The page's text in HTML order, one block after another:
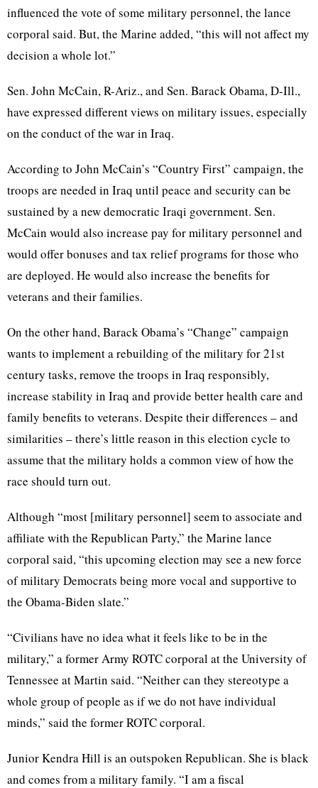
influenced the vote of some military personnel, the lance
corporal said. But, the Marine added, “this will not affect my
decision a whole lot.”
Sen. John McCain, R-Ariz., and Sen. Barack Obama, D-Ill.,
have expressed different views on military issues, especially
on the conduct of the war in Iraq.
According to John McCain’s “Country First” campaign, the
troops are needed in Iraq until peace and security can be
sustained by a new democratic Iraqi government. Sen.
McCain would also increase pay for military personnel and
would offer bonuses and tax relief programs for those who
are deployed. He would also increase the benefits for
veterans and their families.
On the other hand, Barack Obama’s “Change” campaign
wants to implement a rebuilding of the military for 21st
century tasks, remove the troops in Iraq responsibly,
increase stability in Iraq and provide better health care and
family benefits to veterans. Despite their differences – and
similarities – there’s little reason in this election cycle to
assume that the military holds a common view of how the
race should turn out.
Although “most [military personnel] seem to associate and
affiliate with the Republican Party,” the Marine lance
corporal said, “this upcoming election may see a new force
of military Democrats being more vocal and supportive to
the Obama-Biden slate.”
“Civilians have no idea what it feels like to be in the
military,” a former Army ROTC corporal at the University of
Tennessee at Martin said. “Neither can they stereotype a
whole group of people as if we do not have individual
minds,” said the former ROTC corporal.
Junior Kendra Hill is an outspoken Republican. She is black
and comes from a military family. “I am a fiscal